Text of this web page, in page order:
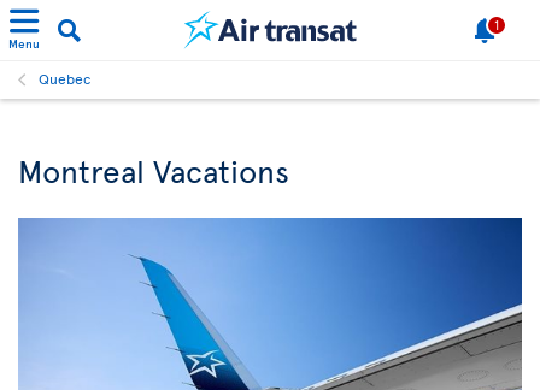
Menu
1
Quebec
Montreal Vacations